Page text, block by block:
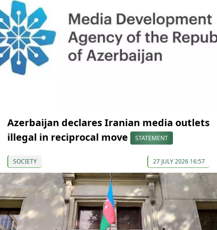
Azerbaijan declares Iranian media outlets
illegal in reciprocal move
STATEMENT
SOCIETY 27 JULY 2026 16:57